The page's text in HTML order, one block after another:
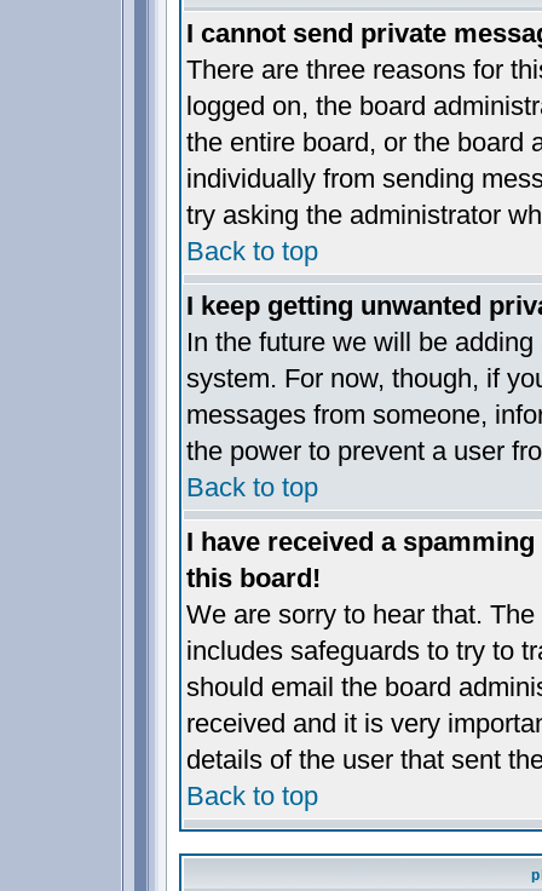
I cannot send private
There are three reasons for
logged on, the board
the entire board, or the board
individually from sending
try asking the administrator
Back to top
I keep getting unwanted
In the future we will be
system. For now, though, if
messages from someone,
the power to prevent a user
Back to top
I have received a
this board!
We are sorry to hear that.
includes safeguards to try to
should email the board
received and it is very
details of the user that sent
Back to top